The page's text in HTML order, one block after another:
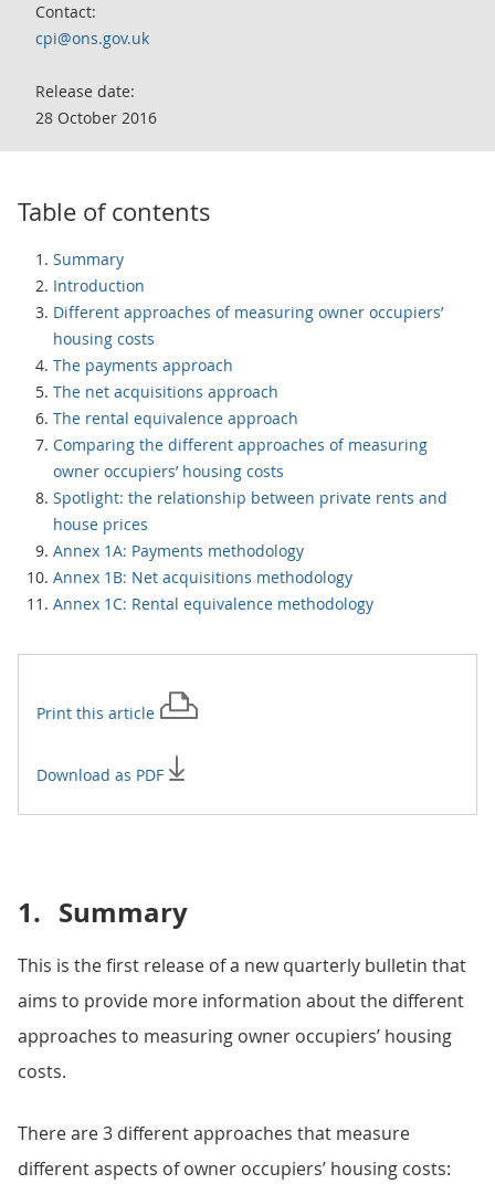
Contact:
cpi@ons.gov.uk
Release date:
28 October 2016
Table of contents
Summary
Introduction
Different approaches of measuring owner occupiers’
housing costs
The payments approach
The net acquisitions approach
The rental equivalence approach
Comparing the different approaches of measuring
owner occupiers’ housing costs
Spotlight: the relationship between private rents and
house prices
Annex 1A: Payments methodology
Annex 1B: Net acquisitions methodology
Annex 1C: Rental equivalence methodology
Print this article
Download as PDF
1. Summary
This is the first release of a new quarterly bulletin that
aims to provide more information about the different
approaches to measuring owner occupiers’ housing
costs.
There are 3 different approaches that measure
different aspects of owner occupiers’ housing costs: